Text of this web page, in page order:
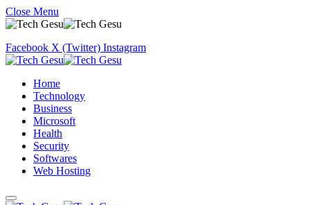
Close Menu
Facebook X (Twitter) Instagram
Home
Technology
Business
Microsoft
Health
Security
Softwares
Web Hosting